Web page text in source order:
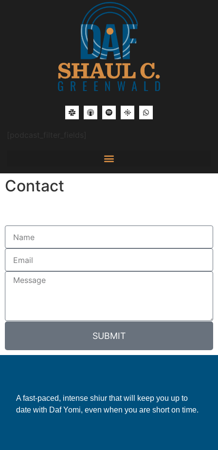
Contact
SUBMIT
A fast-paced, intense shiur that will keep you up to
date with Daf Yomi, even when you are short on time.